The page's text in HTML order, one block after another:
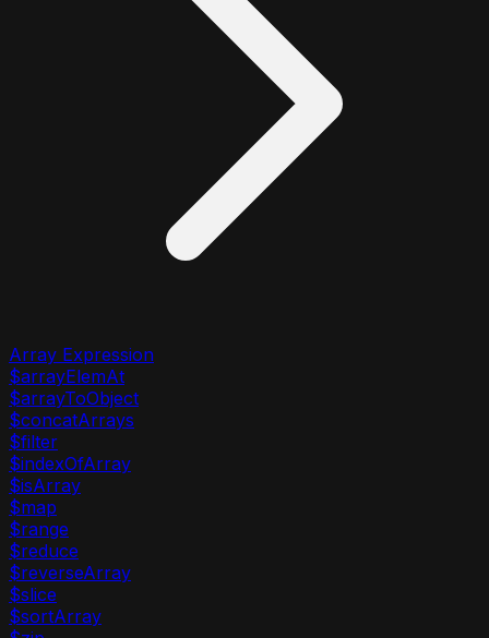
Array Expression
$arrayElemAt
$arrayToObject
$concatArrays
$filter
$indexOfArray
$isArray
$map
$range
$reduce
$reverseArray
$slice
$sortArray